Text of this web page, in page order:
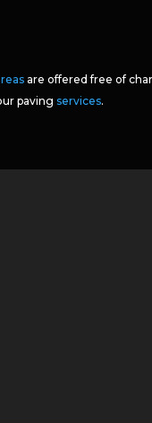
are offered free of
paving services.